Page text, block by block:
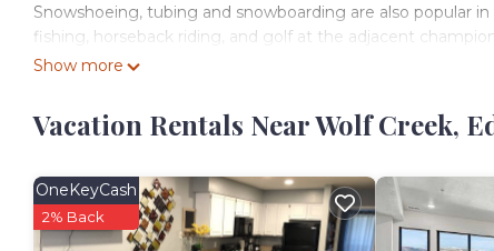
Snowshoeing, tubing and snowboarding are also popular
fishing, horseback riding, and golf at the adjacent
IT`S TIME TO TRAVEL
DATES YOU SELECTED NOT AVAILABLE?
SEND US A REQUEST
*Minimum Age to Check-In must be at least 21 y/o
WorldMark Wolf Creek features spacious studio, one-,
guests. You will appreciate the privacy of separate
Show more
Vacation Rentals Near Wolf Creek,
OneKeyCash
2% Back